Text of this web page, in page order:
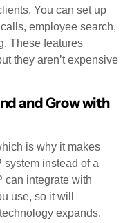
You can set up
employee search,
These features
they aren’t expensive
and Grow with
is why it makes
system instead of a
can integrate with
use, so it will
expands.